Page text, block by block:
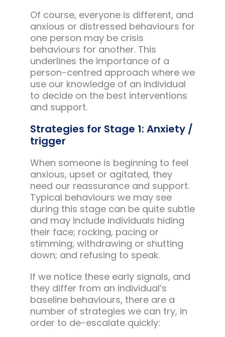
Of course, everyone is different, and
anxious or distressed behaviours for
one person may be crisis
behaviours for another. This
underlines the importance of a
person-centred approach where we
use our knowledge of an individual
to decide on the best interventions
and support.
Strategies for Stage 1: Anxiety /
trigger
When someone is beginning to feel
anxious, upset or agitated, they
need our reassurance and support.
Typical behaviours we may see
during this stage can be quite subtle
and may include individuals hiding
their face; rocking, pacing or
stimming; withdrawing or shutting
down; and refusing to speak.
If we notice these early signals, and
they differ from an individual’s
baseline behaviours, there are a
number of strategies we can try, in
order to de-escalate quickly: